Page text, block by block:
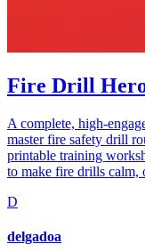
Fire Drill
A complete, high-
master fire safety drill
printable training
to make fire drills calm,
D
delgadoa